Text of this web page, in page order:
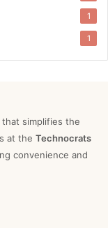
1
1
simplifies the
at the Technocrats
convenience and